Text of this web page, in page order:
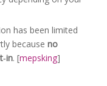
has been limited
because no
. [mepsking]